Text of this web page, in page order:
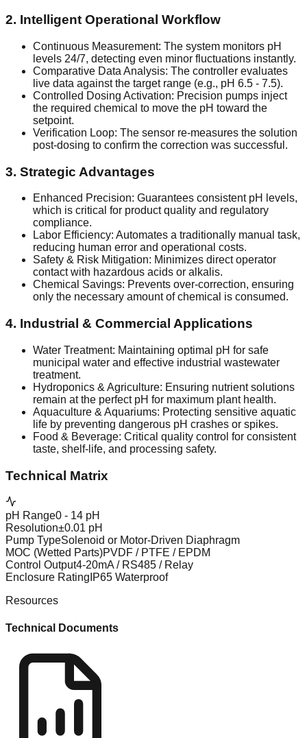
2. Intelligent Operational Workflow
Continuous Measurement: The system monitors pH
levels 24/7, detecting even minor fluctuations instantly.
Comparative Data Analysis: The controller evaluates
live data against the target range (e.g., pH 6.5 - 7.5).
Controlled Dosing Activation: Precision pumps inject
the required chemical to move the pH toward the
setpoint.
Verification Loop: The sensor re-measures the solution
post-dosing to confirm the correction was successful.
3. Strategic Advantages
Enhanced Precision: Guarantees consistent pH levels,
which is critical for product quality and regulatory
compliance.
Labor Efficiency: Automates a traditionally manual task,
reducing human error and operational costs.
Safety & Risk Mitigation: Minimizes direct operator
contact with hazardous acids or alkalis.
Chemical Savings: Prevents over-correction, ensuring
only the necessary amount of chemical is consumed.
4. Industrial & Commercial Applications
Water Treatment: Maintaining optimal pH for safe
municipal water and effective industrial wastewater
treatment.
Hydroponics & Agriculture: Ensuring nutrient solutions
remain at the perfect pH for maximum plant health.
Aquaculture & Aquariums: Protecting sensitive aquatic
life by preventing dangerous pH crashes or spikes.
Food & Beverage: Critical quality control for consistent
taste, shelf-life, and processing safety.
Technical Matrix
pH Range0 - 14 pH
Resolution±0.01 pH
Pump TypeSolenoid or Motor-Driven Diaphragm
MOC (Wetted Parts)PVDF / PTFE / EPDM
Control Output4-20mA / RS485 / Relay
Enclosure Rating IP65 Waterproof
Resources
Technical Documents